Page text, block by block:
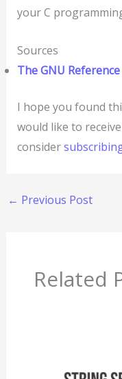
your C
Sources
The GNU
I hope you found
would like to
consider
← Previous Post
Related